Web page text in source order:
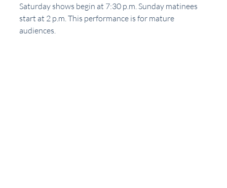
Saturday shows begin at 7:30 p.m. Sunday matinees
start at 2 p.m. This performance is for mature
audiences.